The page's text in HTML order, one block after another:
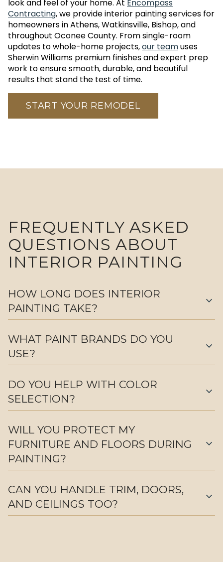
look and feel of your home. At Encompass
Contracting, we provide interior painting services for
homeowners in Athens, Watkinsville, Bishop, and
throughout Oconee County. From single-room
updates to whole-home projects,our teamuses
Sherwin Williams premium finishes and expert prep
work to ensure smooth, durable, and beautiful
results that stand the test of time.
START YOUR REMODEL
FREQUENTLY ASKED
QUESTIONS ABOUT
INTERIOR PAINTING
HOW LONG DOES INTERIOR
PAINTING TAKE?
expand_more
WHAT PAINT BRANDS DO YOU
USE?
expand_more
DO YOU HELP WITH COLOR
SELECTION?
expand_more
WILL YOU PROTECT MY
FURNITURE AND FLOORS DURING
PAINTING?
expand_more
CAN YOU HANDLE TRIM, DOORS,
AND CEILINGS TOO?
expand_more